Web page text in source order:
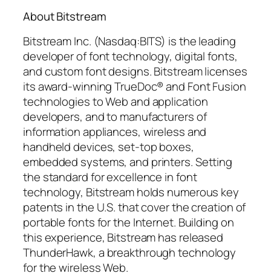
About Bitstream
Bitstream Inc. (Nasdaq:BITS) is the leading
developer of font technology, digital fonts,
and custom font designs. Bitstream licenses
its award-winning TrueDoc® and Font Fusion
technologies to Web and application
developers, and to manufacturers of
information appliances, wireless and
handheld devices, set-top boxes,
embedded systems, and printers. Setting
the standard for excellence in font
technology, Bitstream holds numerous key
patents in the U.S. that cover the creation of
portable fonts for the Internet. Building on
this experience, Bitstream has released
ThunderHawk, a breakthrough technology
for the wireless Web.